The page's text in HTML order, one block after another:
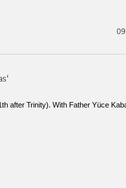
after Trinity). With Father Yüce